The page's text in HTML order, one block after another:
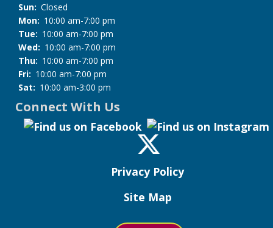
Sun: Closed
Mon: 10:00 am-7:00 pm
Tue: 10:00 am-7:00 pm
Wed: 10:00 am-7:00 pm
Thu: 10:00 am-7:00 pm
Fri: 10:00 am-7:00 pm
Sat: 10:00 am-3:00 pm
Connect With Us
Privacy Policy
Site Map